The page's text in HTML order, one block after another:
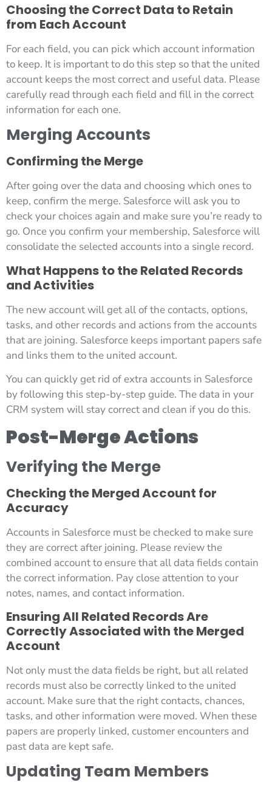
Choosing the Correct Data to Retain
from Each Account
For each field, you can pick which account information
to keep. It is important to do this step so that the united
account keeps the most correct and useful data. Please
carefully read through each field and fill in the correct
information for each one.
Merging Accounts
Confirming the Merge
After going over the data and choosing which ones to
keep, confirm the merge. Salesforce will ask you to
check your choices again and make sure you’re ready to
go. Once you confirm your membership, Salesforce will
consolidate the selected accounts into a single record.
What Happens to the Related Records
and Activities
The new account will get all of the contacts, options,
tasks, and other records and actions from the accounts
that are joining. Salesforce keeps important papers safe
and links them to the united account.
You can quickly get rid of extra accounts in Salesforce
by following this step-by-step guide. The data in your
CRM system will stay correct and clean if you do this.
Post-Merge Actions
Verifying the Merge
Checking the Merged Account for
Accuracy
Accounts in Salesforce must be checked to make sure
they are correct after joining. Please review the
combined account to ensure that all data fields contain
the correct information. Pay close attention to your
notes, names, and contact information.
Ensuring All Related Records Are
Correctly Associated with the Merged
Account
Not only must the data fields be right, but all related
records must also be correctly linked to the united
account. Make sure that the right contacts, chances,
tasks, and other information were moved. When these
papers are properly linked, customer encounters and
past data are kept safe.
Updating Team Members